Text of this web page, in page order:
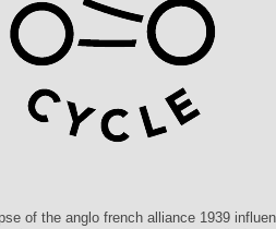
of the anglo french alliance 1939